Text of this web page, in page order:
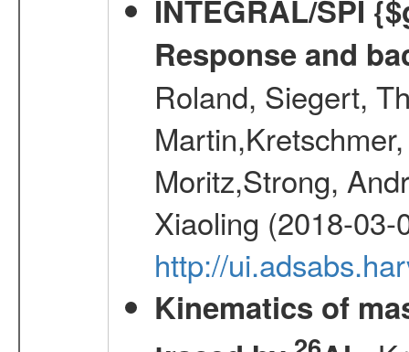
INTEGRAL/SPI
Response and
Roland, Siegert,
Moritz,Strong,
Xiaoling (2018-03-
http://
Kinematics of